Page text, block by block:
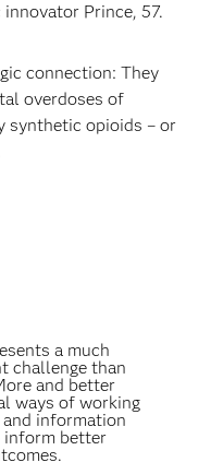
Prince, 57.
connection: They
overdoses of
synthetic opioids – or
a much
challenge than
and better
ways of working
information
inform better